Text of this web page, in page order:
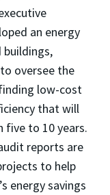
an energy
oversee the
low-cost
that will
five to 10 years.
reports are
to help
energy savings